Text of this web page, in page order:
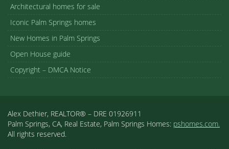
Architectural homes for sale
Iconic Palm Springs homes
New Homes in Palm Springs
Open House guide
Copyright – DMCA Notice
Alex Dethier, REALTOR® – DRE 01926911
Palm Springs, CA, Real Estate, Palm Springs Homes: pshomes.com.
All rights reserved.